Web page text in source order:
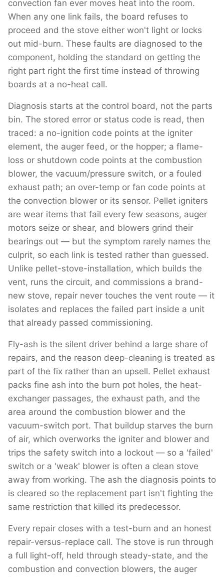
convection fan ever moves heat into the room.
When any one link fails, the board refuses to
proceed and the stove either won't light or locks
out mid-burn. These faults are diagnosed to the
component, holding the standard on getting the
right part right the first time instead of throwing
boards at a no-heat call.
Diagnosis starts at the control board, not the parts
bin. The stored error or status code is read, then
traced: a no-ignition code points at the igniter
element, the auger feed, or the hopper; a flame-
loss or shutdown code points at the combustion
blower, the vacuum/pressure switch, or a fouled
exhaust path; an over-temp or fan code points at
the convection blower or its sensor. Pellet igniters
are wear items that fail every few seasons, auger
motors seize or shear, and blowers grind their
bearings out — but the symptom rarely names the
culprit, so each link is tested rather than guessed.
Unlike pellet-stove-installation, which builds the
vent, runs the circuit, and commissions a brand-
new stove, repair never touches the vent route — it
isolates and replaces the failed part inside a unit
that already passed commissioning.
Fly-ash is the silent driver behind a large share of
repairs, and the reason deep-cleaning is treated as
part of the fix rather than an upsell. Pellet exhaust
packs fine ash into the burn pot holes, the heat-
exchanger passages, the exhaust path, and the
area around the combustion blower and the
vacuum-switch port. That buildup starves the burn
of air, which overworks the igniter and blower and
trips the safety switch into a lockout — so a 'failed'
switch or a 'weak' blower is often a clean stove
away from working. The ash the diagnosis points to
is cleared so the replacement part isn't fighting the
same restriction that killed its predecessor.
Every repair closes with a test-burn and an honest
repair-versus-replace call. The stove is run through
a full light-off, held through steady-state, and the
combustion and convection blowers, the auger